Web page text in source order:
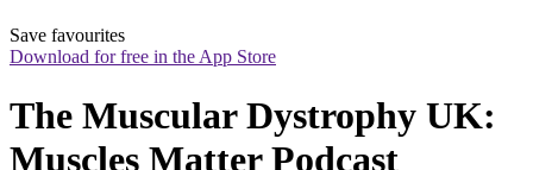
Save favourites
Download for free in the App Store
The Muscular Dystrophy UK:
Muscles Matter Podcast